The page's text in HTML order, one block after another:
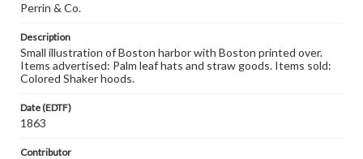
Perrin & Co.
Description
Small illustration of Boston harbor with Boston printed over.
Items advertised: Palm leaf hats and straw goods. Items sold:
Colored Shaker hoods.
Date (EDTF)
1863
Contributor